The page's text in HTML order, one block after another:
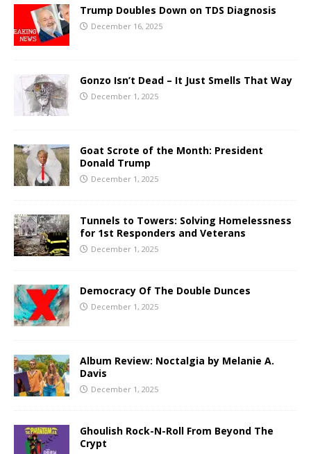
Trump Doubles Down on TDS Diagnosis
December 16, 2025
Gonzo Isn’t Dead – It Just Smells That Way
December 1, 2025
Goat Scrote of the Month: President
Donald Trump
December 1, 2025
Tunnels to Towers: Solving Homelessness
for 1st Responders and Veterans
December 1, 2025
Democracy Of The Double Dunces
December 1, 2025
Album Review: Noctalgia by Melanie A.
Davis
December 1, 2025
Ghoulish Rock-N-Roll From Beyond The
Crypt